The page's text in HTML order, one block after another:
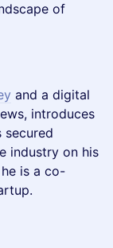
of
and a digital
introduces
secured
industry on his
is a co-